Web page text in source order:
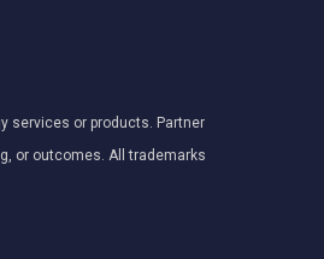
services or products. Partner
or outcomes. All trademarks